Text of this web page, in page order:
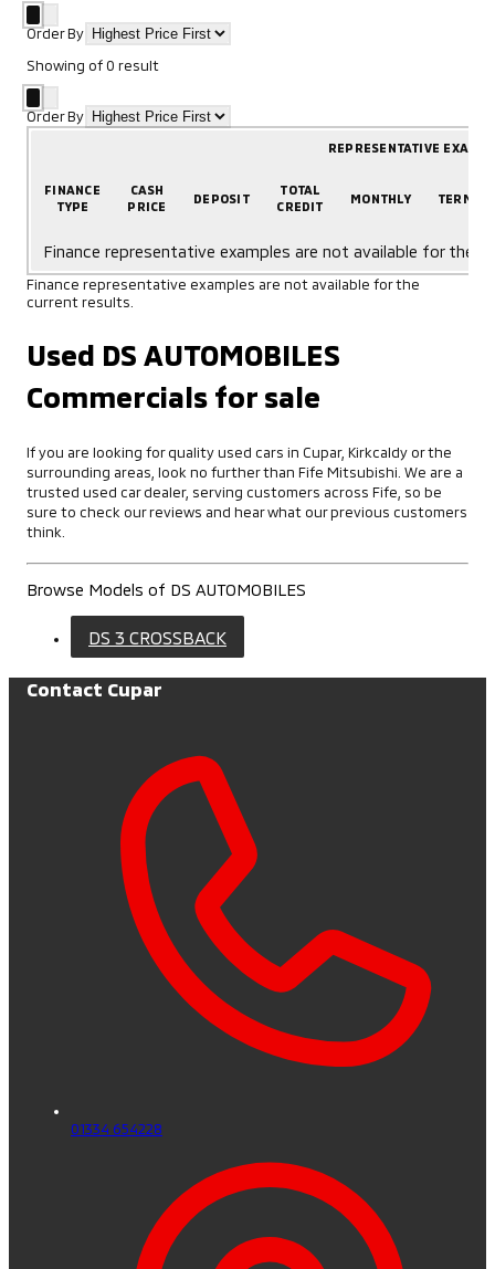
Order By
Showing of0 result
Order By
REPRESENTATIVE
FINANCE
TYPE
CASH
PRICE
DEPOSIT
TOTAL
CREDIT
MONTHLY TERM
Finance representative examples are not available for the
Finance representative examples are not available for the
current results.
Used DS AUTOMOBILES
Commercials for sale
If you are looking for quality used cars in Cupar, Kirkcaldy or the
surrounding areas, look no further than Fife Mitsubishi. We are a
trusted used car dealer, serving customers across Fife, so be
sure to check our reviews and hear what our previous customers
think.
Browse Models of DS AUTOMOBILES
DS 3 CROSSBACK
Contact Cupar
01334 654228